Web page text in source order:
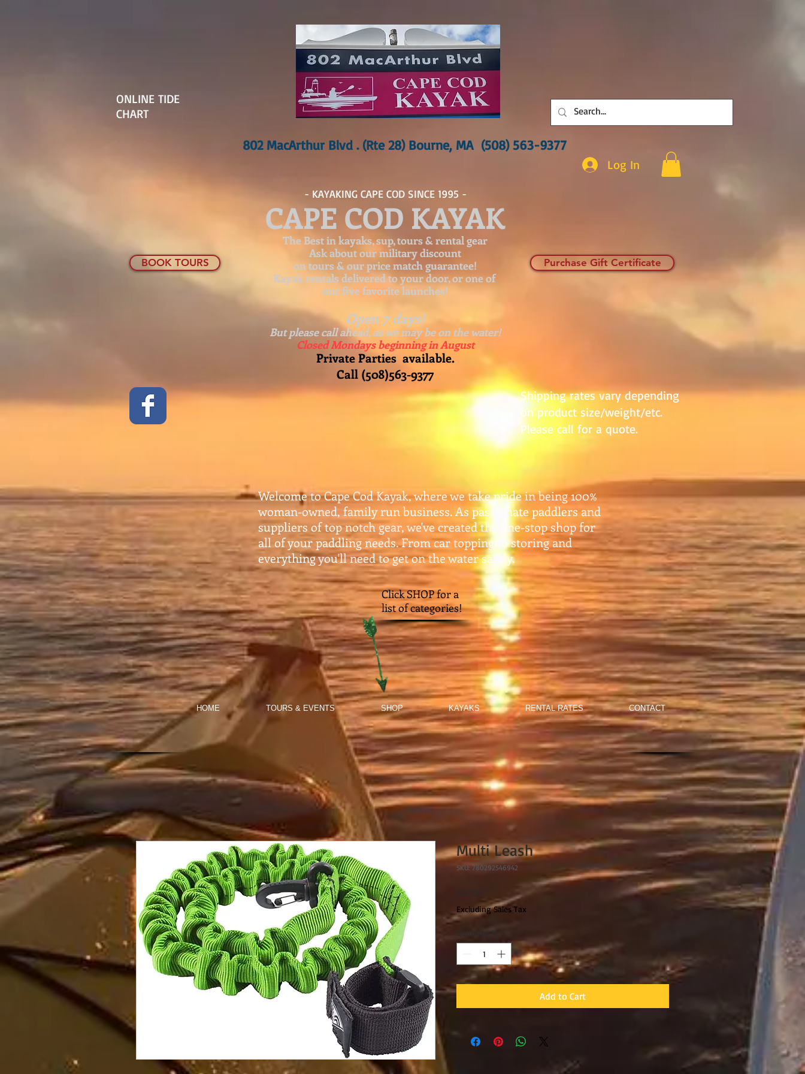
ONLINE TIDE
CHART
802 MacArthur Blvd . (Rte 28) Bourne, MA (508) 563-9377
Log In
BOOK TOURS
- KAYAKING CAPE COD SINCE 1995 -
CAPE COD KAYAK
The Best in kayaks, sup, tours & rental gear
Ask about ourmilitary discount
on tours & our price match guarantee!
Kayak rentals delivered to your door, or one of
our five favorite launches!
Open 7 days!
But please call ahead, as we may be on the water!
Closed Mondays beginning in August
Private Parties available.
Call (508)563-9377
Purchase Gift Certificate
Shipping rates vary depending
on product size/weight/etc.
Please call for a quote.
Welcome to Cape Cod Kayak, where we take pride in being 100%
woman-owned, family run business. As passionate paddlers and
suppliers of top notch gear, we've created the one-stop shop for
all of your paddling needs. From car topping to storing and
everything you'll need to get on the water safely.​
Click SHOP for a
list of categories!
HOME TOURS & EVENTS SHOP KAYAKS RENTAL RATES CONTACT
Multi Leash
SKU: 780292546942
$21.00
Excluding Sales Tax
Quantity *
Add to Cart